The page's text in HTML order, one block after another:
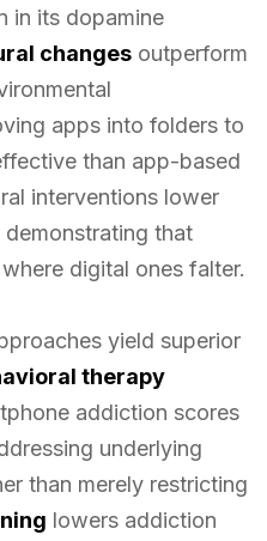
in its dopamine
changes outperform
apps into folders to
than app-based
interventions lower
that
digital ones falter.
yield superior
therapy
addiction scores
underlying
than merely restricting
lowers addiction